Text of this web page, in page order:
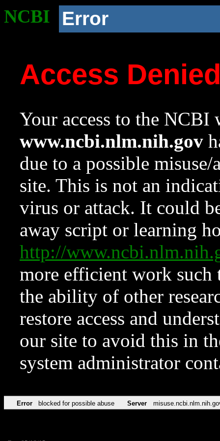
NCBI Error
Access
Your access to the NCBI
www.ncbi.nlm.nih.gov
due to a possible
site. This is not an
virus or attack. It could
away script or learning
http://
more efficient work such
the ability of other
restore access and
our site to avoid this in
system administrator
Error blocked for possible abuse Server